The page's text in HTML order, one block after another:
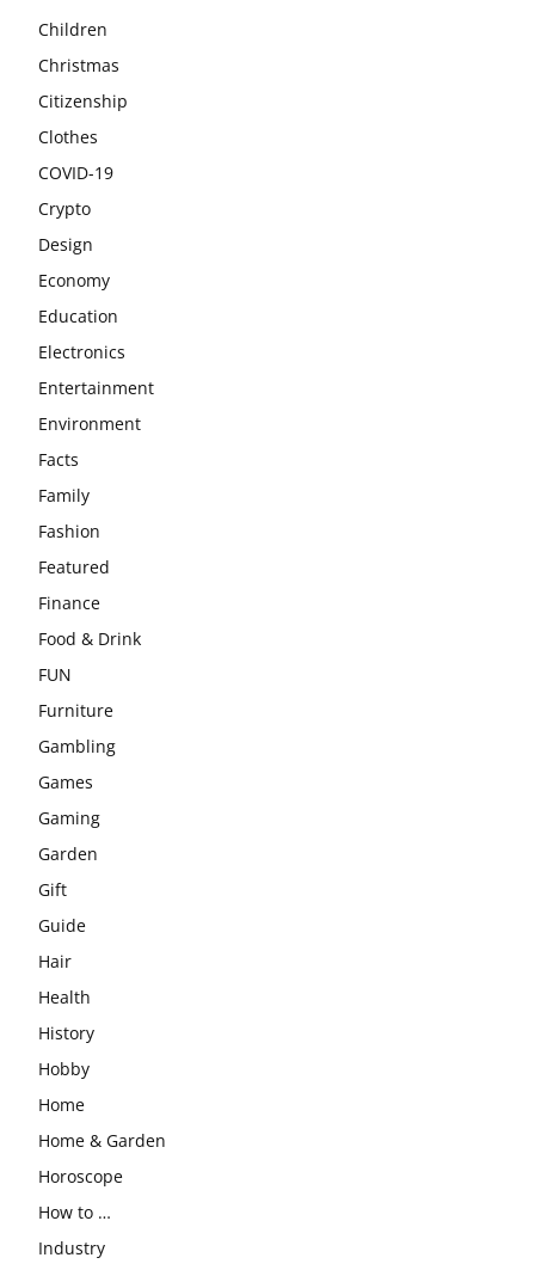
Children
Christmas
Citizenship
Clothes
COVID-19
Crypto
Design
Economy
Education
Electronics
Entertainment
Environment
Facts
Family
Fashion
Featured
Finance
Food & Drink
FUN
Furniture
Gambling
Games
Gaming
Garden
Gift
Guide
Hair
Health
History
Hobby
Home
Home & Garden
Horoscope
How to …
Industry